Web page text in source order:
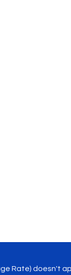
Rate) doesn't